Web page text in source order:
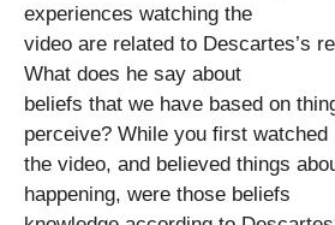
experiences watching the
video are related to Descartes’s
What does he say about
beliefs that we have based on
perceive? While you first watched
the video, and believed things
happening, were those beliefs